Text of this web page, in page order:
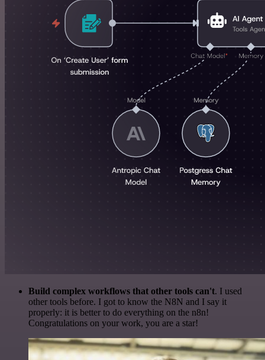
Build complex workflows that other tools can't. I used
other tools before. I got to know the N8N and I say it
properly: it is better to do everything on the n8n!
Congratulations on your work, you are a star!